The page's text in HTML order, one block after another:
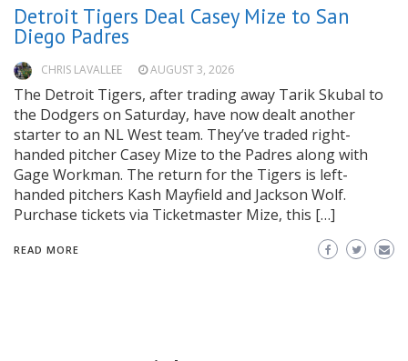
Detroit Tigers Deal Casey Mize to San
Diego Padres
CHRIS LAVALLEE AUGUST 3, 2026
The Detroit Tigers, after trading away Tarik Skubal to
the Dodgers on Saturday, have now dealt another
starter to an NL West team. They’ve traded right-
handed pitcher Casey Mize to the Padres along with
Gage Workman. The return for the Tigers is left-
handed pitchers Kash Mayfield and Jackson Wolf.
Purchase tickets via Ticketmaster Mize, this […]
READ MORE